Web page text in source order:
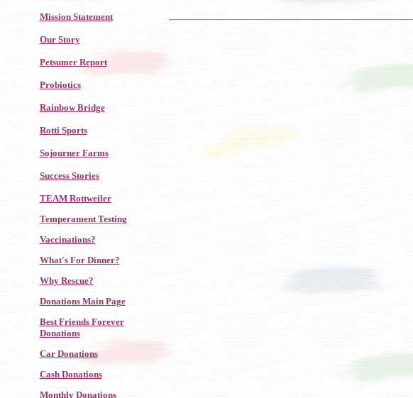
Mission Statement
Our Story
Petsumer Report
Probiotics
Rainbow Bridge
Rotti Sports
Sojourner Farms
Success Stories
TEAM Rottweiler
Temperament Testing
Vaccinations?
What's For Dinner?
Why Rescue?
Donations Main Page
Best Friends Forever
Donations
Car Donations
Cash Donations
Monthly Donations